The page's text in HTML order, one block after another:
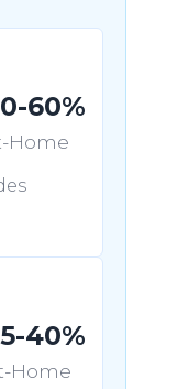
60%
Home
40%
Home